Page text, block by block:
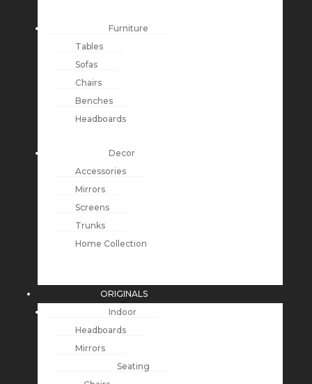
Furniture
Tables
Sofas
Chairs
Benches
Headboards
Decor
Accessories
Mirrors
Screens
Trunks
Home Collection
ORIGINALS
Indoor
Headboards
Mirrors
Seating